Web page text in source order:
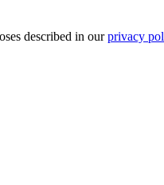
described in ourprivacy